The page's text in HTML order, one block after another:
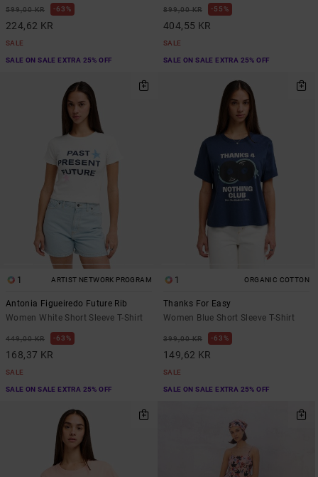
599,00 KR 63%
224,62 KR
SALE
SALE ON SALE EXTRA 25% OFF
899,00 KR 55%
404,55 KR
SALE
SALE ON SALE EXTRA 25% OFF
1 ARTIST NETWORK PROGRAM
Antonia Figueiredo Future Rib
Women White Short Sleeve T-Shirt
449,00 KR 63%
168,37 KR
SALE
SALE ON SALE EXTRA 25% OFF
1 ORGANIC COTTON
Thanks For Easy
Women Blue Short Sleeve T-Shirt
399,00 KR 63%
149,62 KR
SALE
SALE ON SALE EXTRA 25% OFF